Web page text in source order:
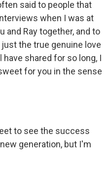
said to people that
when I was at
and Ray together, and to
the true genuine love
shared for so long, I
for you in the sense
to see the success
generation, but I'm